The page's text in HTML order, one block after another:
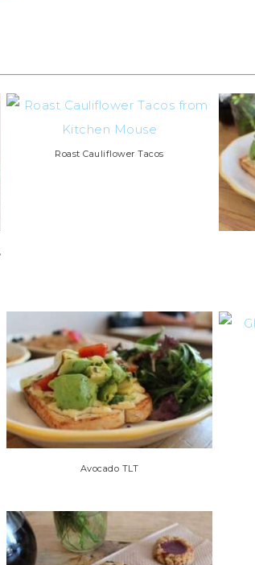
Roast Cauliflower Tacos
Avocado TLT